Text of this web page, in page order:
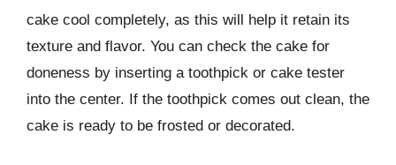
cake cool completely, as this will help it retain its
texture and flavor. You can check the cake for
doneness by inserting a toothpick or cake tester
into the center. If the toothpick comes out clean, the
cake is ready to be frosted or decorated.